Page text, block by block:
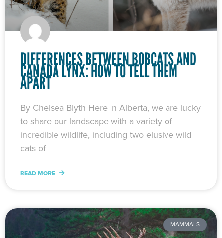
DIFFERENCES BETWEEN BOBCATS AND
CANADA LYNX: HOW TO TELL THEM
APART
By Chelsea Blyth Here in Alberta, we are lucky
to share our landscape with a variety of
incredible wildlife, including two elusive wild
cats of
READ MORE
MAMMALS